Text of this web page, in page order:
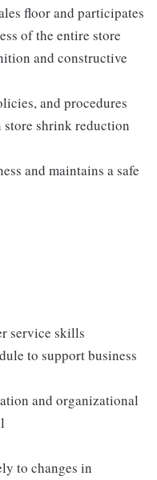
floor and participates
of the entire store
and constructive
and procedures
store shrink reduction
and maintains a safe
service skills
to support business
and organizational
to changes in